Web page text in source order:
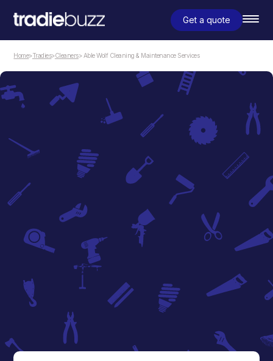
Get a quote
Home>Tradies>Cleaners> Able Wolf Cleaning & Maintenance Services